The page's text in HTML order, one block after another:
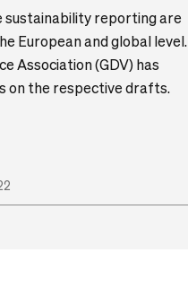
reporting are
European and global level.
Association (GDV) has
on the respective drafts.